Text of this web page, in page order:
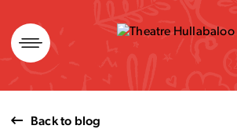
Skip
to
content
Back to blog